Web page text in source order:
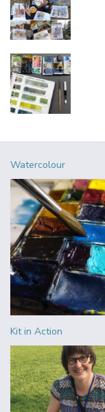
Watercolour
Kit in Action